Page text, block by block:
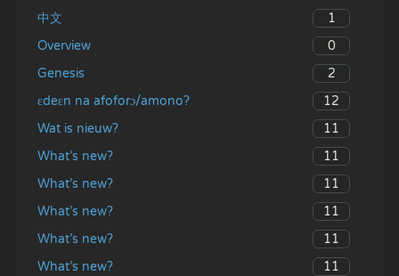
中文
1
Overview
0
Genesis
2
ɛdeɛn na afoforɔ/amono?
12
Wat is nieuw?
11
What’s new?
11
What’s new?
11
What’s new?
11
What’s new?
11
What’s new?
11